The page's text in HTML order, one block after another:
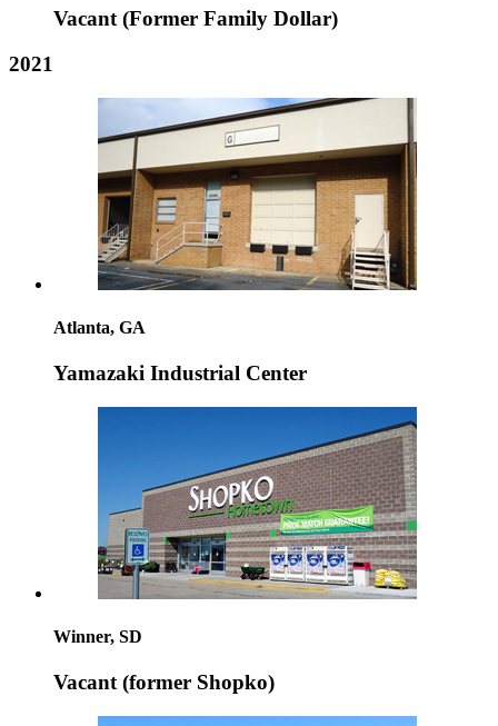
Vacant (Former Family Dollar)
2021
Atlanta, GA
Yamazaki Industrial Center
Winner, SD
Vacant (former Shopko)